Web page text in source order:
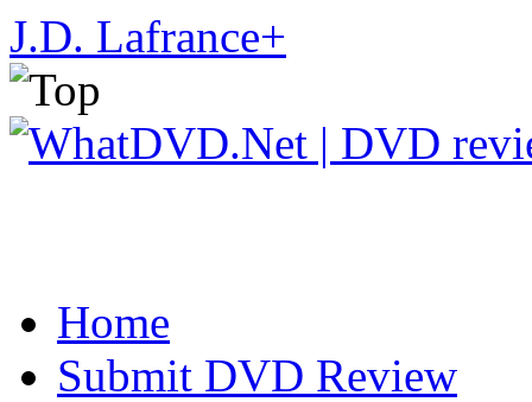
J.D. Lafrance+
Home
Submit DVD Review